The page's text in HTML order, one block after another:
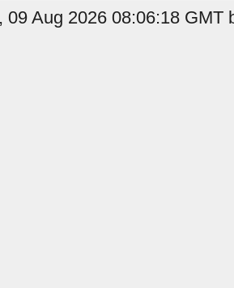
09 Aug 2026 08:06:18